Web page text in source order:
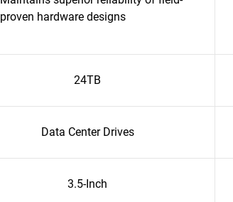
proven hardware designs
24TB
Data Center Drives
3.5-Inch